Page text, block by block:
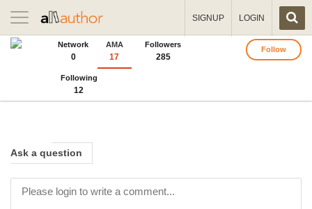
Toggle
navigation
SIGNUP LOGIN
Network
0
AMA
17
Followers
285
Following
12
Follow
Ask a question